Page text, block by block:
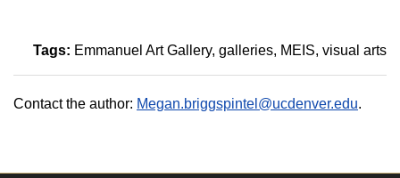
Tags: Emmanuel Art Gallery galleries MEIS visual arts
Contact the author: Megan.briggspintel@ucdenver.edu.